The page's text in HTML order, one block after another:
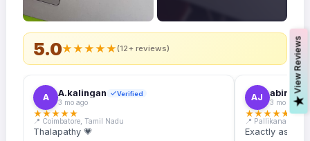
5.0★★★★★(12+ reviews)
A A.kalingan Verified
3 mo ago
★★★★★
📍 Coimbatore, Tamil Nadu
Thalapathy 💗
AJ abin.k.
3 mo ago
★★★★★
📍 Pallikanam,
Exactly as
V
i
e
w
R
e
v
i
e
w
s